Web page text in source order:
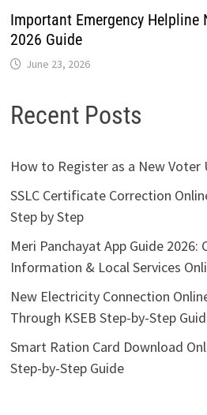
Important Emergency Helpline
2026 Guide
June 23, 2026
Recent Posts
How to Register as a New Voter
SSLC Certificate Correction
Step by Step
Meri Panchayat App Guide 2026:
Information & Local Services
New Electricity Connection
Through KSEB Step-by-Step
Smart Ration Card Download
Step-by-Step Guide